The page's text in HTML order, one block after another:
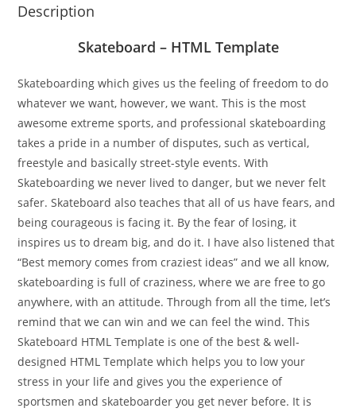
Description
Skateboard – HTML Template
Skateboarding which gives us the feeling of freedom to do
whatever we want, however, we want. This is the most
awesome extreme sports, and professional skateboarding
takes a pride in a number of disputes, such as vertical,
freestyle and basically street-style events. With
Skateboarding we never lived to danger, but we never felt
safer. Skateboard also teaches that all of us have fears, and
being courageous is facing it. By the fear of losing, it
inspires us to dream big, and do it. I have also listened that
“Best memory comes from craziest ideas” and we all know,
skateboarding is full of craziness, where we are free to go
anywhere, with an attitude. Through from all the time, let’s
remind that we can win and we can feel the wind. This
Skateboard HTML Template is one of the best & well-
designed HTML Template which helps you to low your
stress in your life and gives you the experience of
sportsmen and skateboarder you get never before. It is